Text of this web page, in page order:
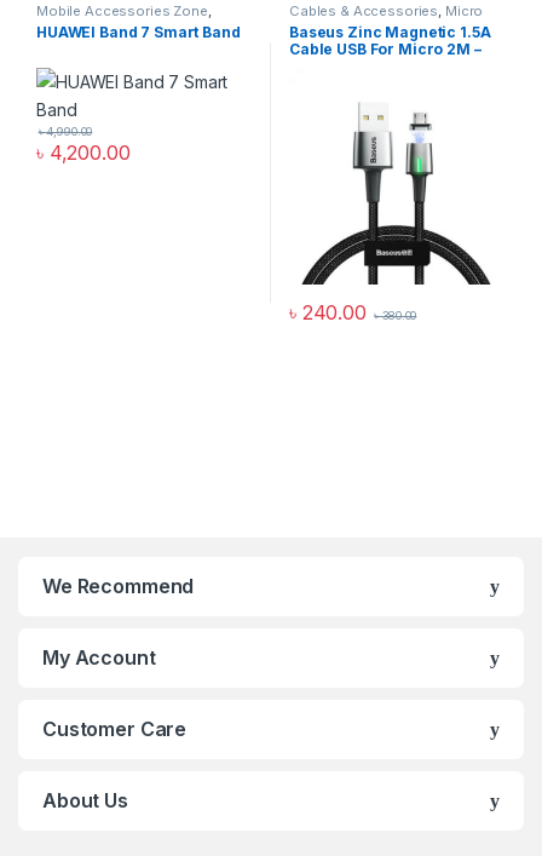
Mobile Accessories Zone
Smart Band smart wearables
HUAWEI Band 7 Smart Band
৳ 4,200.00
৳4,990.00
Cables & Accessories Micro
USB Cables Mobile
Accessories Zone
Baseus Zinc Magnetic 1.5A
Cable USB For Micro 2M –
৳ 240.00 ৳380.00
We Recommend
My Account
Customer Care
About Us